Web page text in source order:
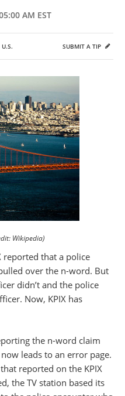
AM EST
U.S. SUBMIT A TIP
Wikipedia)
reported that a police
over the n-word. But
didn’t and the police
Now, KPIX has
the n-word claim
leads to an error page.
reported on the KPIX
the TV station based its